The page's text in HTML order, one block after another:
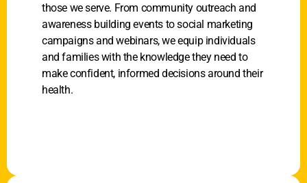
those we serve. From community outreach and
awareness building events to social marketing
campaigns and webinars, we equip individuals
and families with the knowledge they need to
make confident, informed decisions around their
health.